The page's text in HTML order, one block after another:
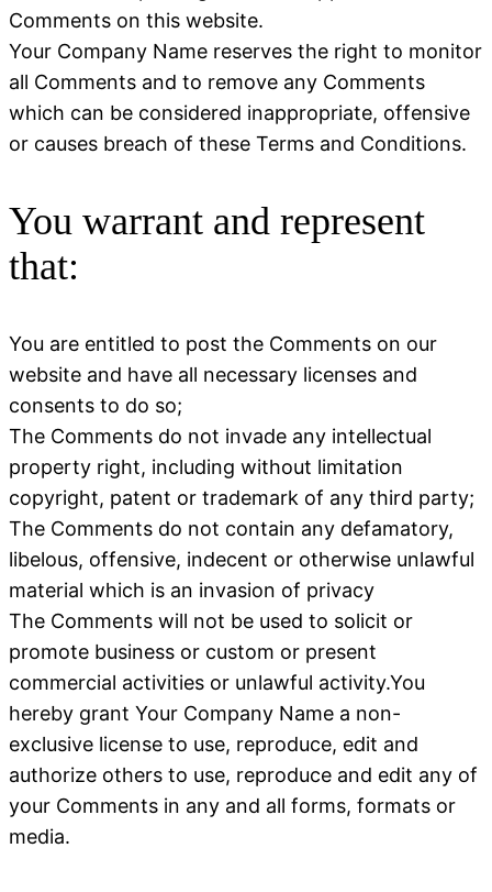
Comments on this website.
Your Company Name reserves the right to monitor
all Comments and to remove any Comments
which can be considered inappropriate, offensive
or causes breach of these Terms and Conditions.
You warrant and represent
that:
You are entitled to post the Comments on our
website and have all necessary licenses and
consents to do so;
The Comments do not invade any intellectual
property right, including without limitation
copyright, patent or trademark of any third party;
The Comments do not contain any defamatory,
libelous, offensive, indecent or otherwise unlawful
material which is an invasion of privacy
The Comments will not be used to solicit or
promote business or custom or present
commercial activities or unlawful activity.You
hereby grant Your Company Name a non-
exclusive license to use, reproduce, edit and
authorize others to use, reproduce and edit any of
your Comments in any and all forms, formats or
media.